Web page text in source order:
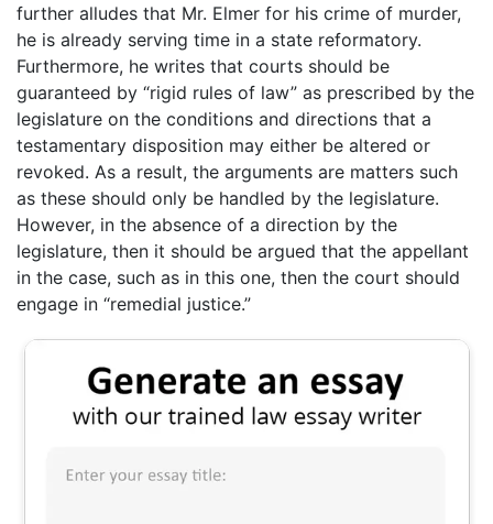
further alludes that Mr. Elmer for his crime of murder,
he is already serving time in a state reformatory.
Furthermore, he writes that courts should be
guaranteed by “rigid rules of law” as prescribed by the
legislature on the conditions and directions that a
testamentary disposition may either be altered or
revoked. As a result, the arguments are matters such
as these should only be handled by the legislature.
However, in the absence of a direction by the
legislature, then it should be argued that the appellant
in the case, such as in this one, then the court should
engage in “remedial justice.”